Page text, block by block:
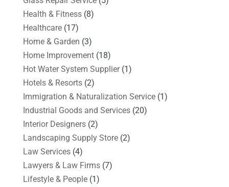
Health & Fitness(8)
Healthcare(17)
Home & Garden (3)
Home Improvement(18)
Hot Water System Supplier(1)
Hotels & Resorts(2)
Immigration & Naturalization Service(1)
Industrial Goods and Services(20)
Interior Designers(2)
Landscaping Supply Store(2)
Law Services(4)
Lawyers & Law Firms(7)
Lifestyle & People(1)